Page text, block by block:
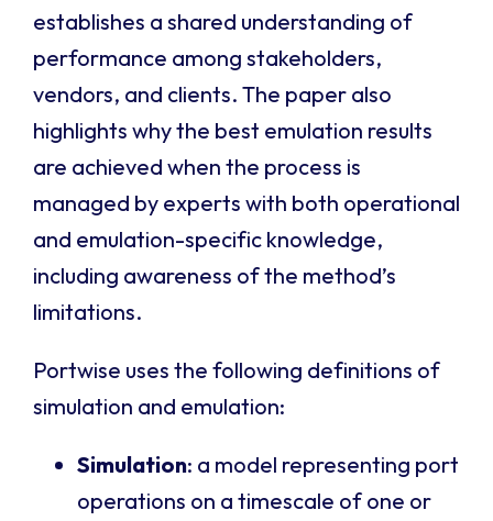
establishes a shared understanding of
performance among stakeholders,
vendors, and clients. The paper also
highlights why the best emulation results
are achieved when the process is
managed by experts with both operational
and emulation-specific knowledge,
including awareness of the method’s
limitations.
Portwise uses the following definitions of
simulation and emulation:
Simulation: a model representing port
operations on a timescale of one or